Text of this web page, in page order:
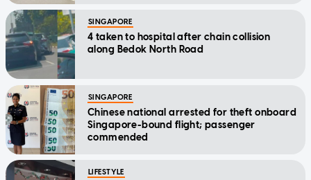
SINGAPORE
4 taken to hospital after chain collision
along Bedok North Road
SINGAPORE
Chinese national arrested for theft onboard
Singapore-bound flight; passenger
commended
LIFESTYLE